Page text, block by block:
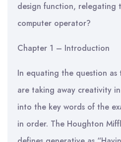
design function, relegating
computer operator?
Chapter 1 – Introduction
In equating the question as
are taking away creativity
into the key words of the
in order. The Houghton